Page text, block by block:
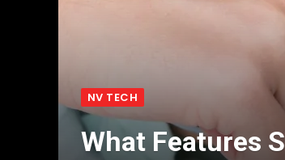
NV TECH
What Features